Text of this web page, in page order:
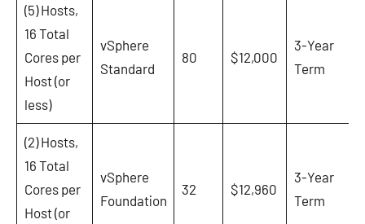
(5) Hosts,
16 Total
Cores per
Host (or
less)
vSphere
Standard
80 $12,000
3-Year
Term
(2) Hosts,
16 Total
Cores per
Host (or
vSphere
Foundation
32 $12,960
3-Year
Term